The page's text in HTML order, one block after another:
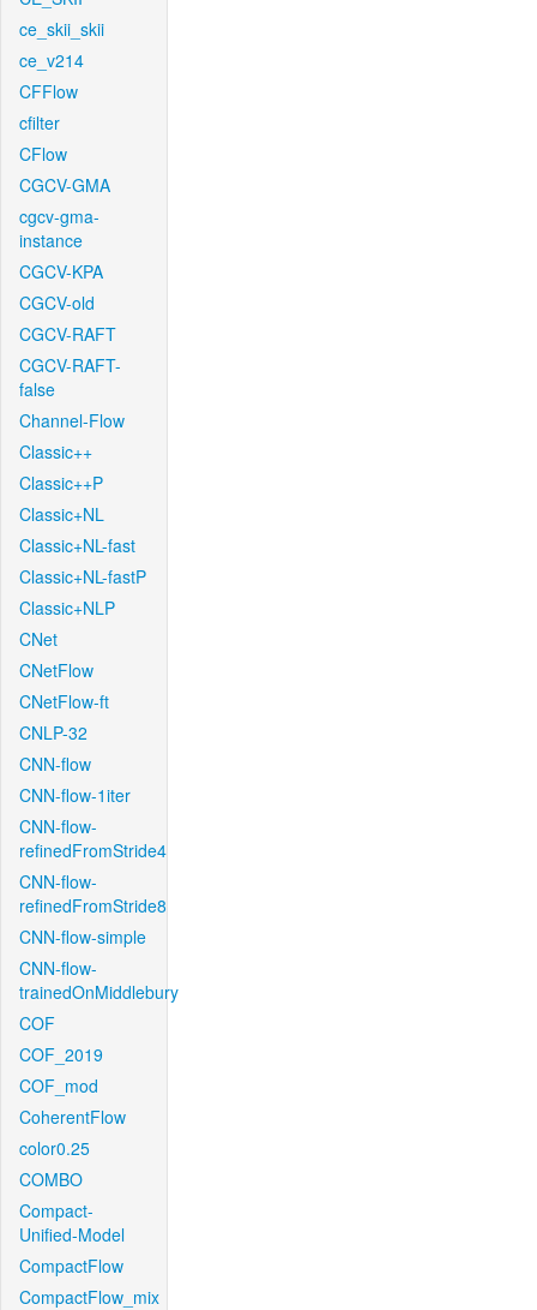
ce_skii_skii
ce_v214
CFFlow
cfilter
CFlow
CGCV-GMA
cgcv-gma-
instance
CGCV-KPA
CGCV-old
CGCV-RAFT
CGCV-RAFT-
false
Channel-Flow
Classic++
Classic++P
Classic+NL
Classic+NL-fast
Classic+NL-fastP
Classic+NLP
CNet
CNetFlow
CNetFlow-ft
CNLP-32
CNN-flow
CNN-flow-1iter
CNN-flow-
refinedFromStride4
CNN-flow-
refinedFromStride8
CNN-flow-simple
CNN-flow-
trainedOnMiddlebury
COF
COF_2019
COF_mod
CoherentFlow
color0.25
COMBO
Compact-
Unified-Model
CompactFlow
CompactFlow_mix